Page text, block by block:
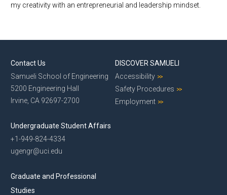
my creativity with an entrepreneurial and leadership mindset.
Contact Us
Samueli School of Engineering
5200 Engineering Hall
Irvine, CA 92697-2700
Undergraduate Student Affairs
+1-949-824-4334
ugengr@uci.edu
Graduate and Professional
Studies
DISCOVER SAMUELI
Accessibility
Safety Procedures
Employment